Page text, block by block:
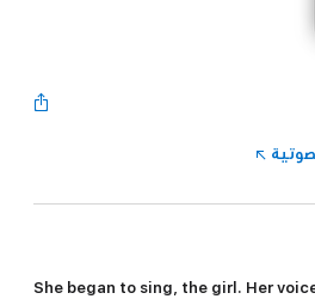
She began to sing, the girl. Her